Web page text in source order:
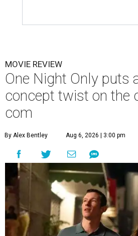
MOVIE REVIEW
One Night Only puts
concept twist on the
com
By Alex Bentley Aug 6, 2026 | 3:00 pm